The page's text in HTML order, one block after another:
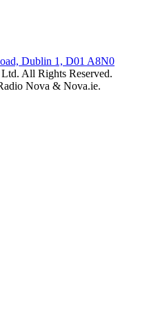
Dublin 1, D01 A8N0
All Rights Reserved.
Nova & Nova.ie.